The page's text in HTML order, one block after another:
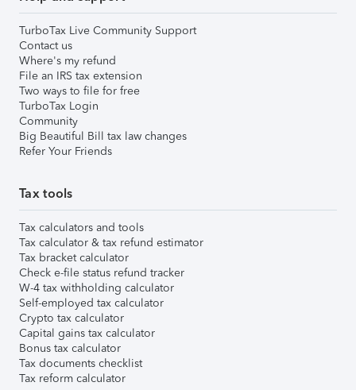
TurboTax Live Community Support
Contact us
Where's my refund
File an IRS tax extension
Two ways to file for free
TurboTax Login
Community
Big Beautiful Bill tax law changes
Refer Your Friends
Tax tools
Tax calculators and tools
Tax calculator & tax refund estimator
Tax bracket calculator
Check e-file status refund tracker
W-4 tax withholding calculator
Self-employed tax calculator
Crypto tax calculator
Capital gains tax calculator
Bonus tax calculator
Tax documents checklist
Tax reform calculator